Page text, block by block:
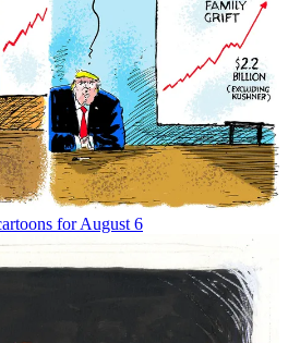
for August 6